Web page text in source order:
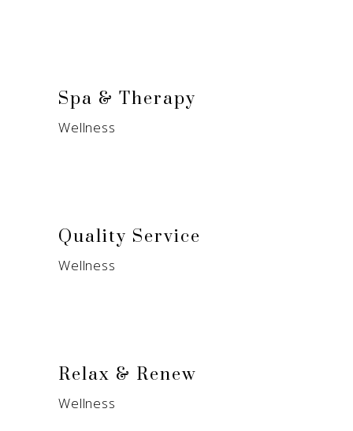
Spa & Therapy
Wellness
Quality Service
Wellness
Relax & Renew
Wellness